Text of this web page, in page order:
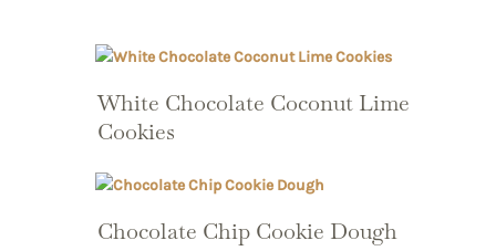
White Chocolate Coconut Lime
Cookies
Chocolate Chip Cookie Dough